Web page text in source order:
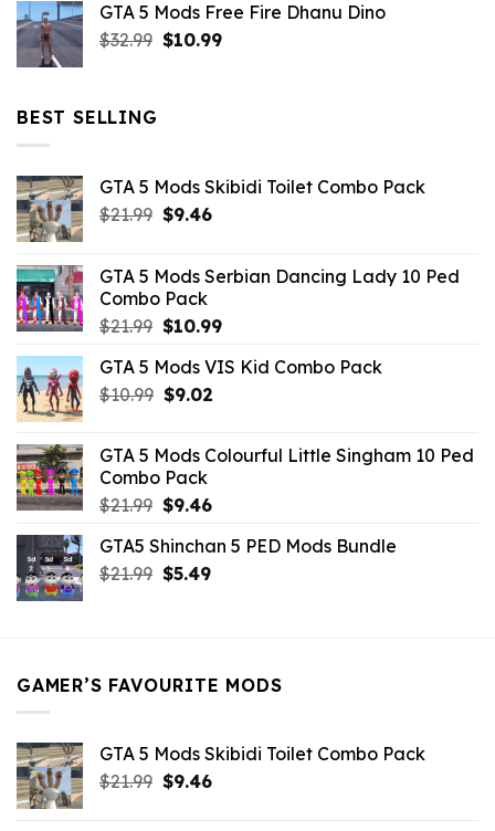
was:
$21.99.
is:
$7.26.
GTA 5 Mods Free Fire Dhanu Dino
$32.99 Original
$10.99Current
BEST SELLING
GTA 5 Mods Skibidi Toilet Combo Pack
$21.99 Original
$21.99.
$9.46Current
$9.46.
GTA 5 Mods Serbian Dancing Lady 10 Ped
Combo Pack
$21.99 Original
was:
$21.99.
$10.99Current
is:
GTA 5 Mods VIS Kid Combo Pack
$10.99 Original
$10.99.
$9.02Current
$9.02.
GTA 5 Mods Colourful Little Singham 10 Ped
Combo Pack
$21.99 Original
was:
$21.99.
$9.46Current
is:
$9.46.
GTA5 Shinchan 5 PED Mods Bundle
$21.99 Original
$5.49Current
GAMER’S FAVOURITE MODS
GTA 5 Mods Skibidi Toilet Combo Pack
$21.99 Original
$9.46Current